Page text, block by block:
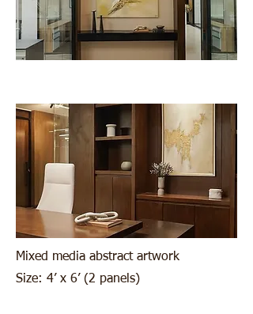
Mixed media abstract artwork
Size: 4’ x 6’ (2 panels)